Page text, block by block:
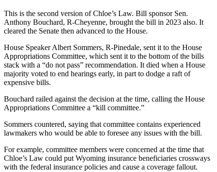
This is the second version of Chloe’s Law. Bill sponsor Sen.
Anthony Bouchard, R-Cheyenne, brought the bill in 2023 also. It
cleared the Senate then advanced to the House.
House Speaker Albert Sommers, R-Pinedale, sent it to the House
Appropriations Committee, which sent it to the bottom of the bills
stack with a “do not pass” recommendation. It died when a House
majority voted to end hearings early, in part to dodge a raft of
expensive bills.
Bouchard railed against the decision at the time, calling the House
Appropriations Committee a “kill committee.”
Sommers countered, saying that committee contains experienced
lawmakers who would be able to foresee any issues with the bill.
For example, committee members were concerned at the time that
Chloe’s Law could put Wyoming insurance beneficiaries crossways
with the federal insurance policies and cause a coverage fallout.